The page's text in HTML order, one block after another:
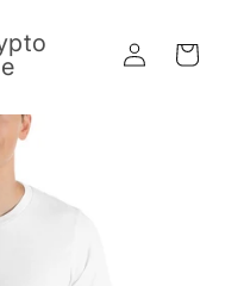
Log
in
Cart